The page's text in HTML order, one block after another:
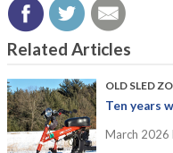
Related Articles
OLD SLED
Ten years
March 2026